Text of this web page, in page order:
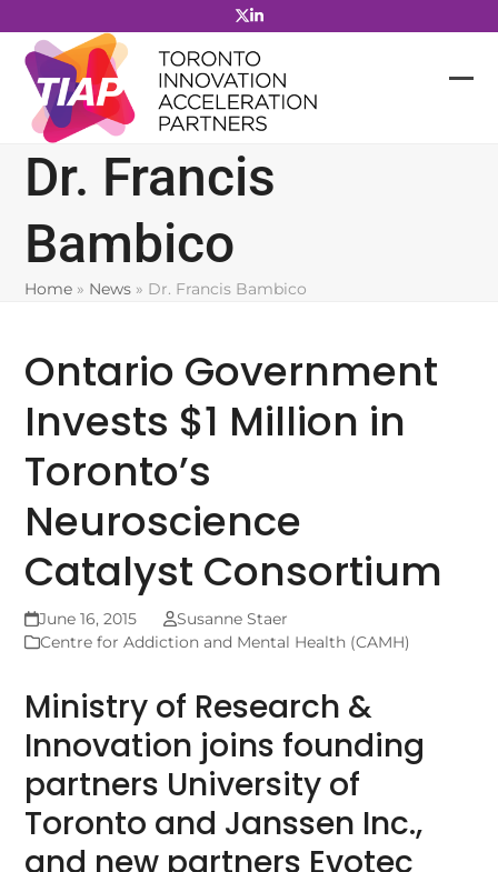
to
content
Dr. Francis
Bambico
Home » News » Dr. Francis Bambico
Ontario Government
Invests $1 Million in
Toronto’s
Neuroscience
Catalyst Consortium
June 16, 2015
Susanne Staer
Centre for Addiction and Mental Health (CAMH)
Ministry of Research &
Innovation joins founding
partners University of
Toronto and Janssen Inc.,
and new partners Evotec